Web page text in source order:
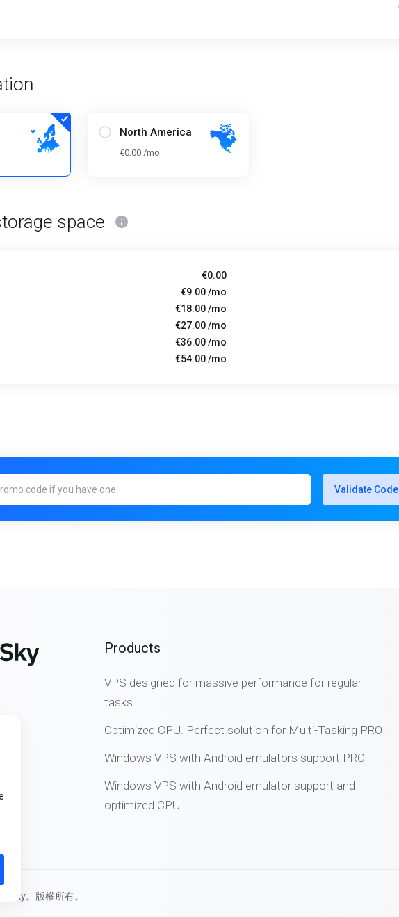
North America
€0.00 /mo
space
€0.00
€9.00 /mo
€18.00 /mo
€27.00 /mo
€36.00 /mo
€54.00 /mo
Validate Code
Products
VPS designed for massive performance for regular
tasks
Optimized CPU. Perfect solution for Multi-Tasking PRO
Windows VPS with Android emulators support PRO+
Windows VPS with Android emulator support and
optimized CPU
。版權所有。